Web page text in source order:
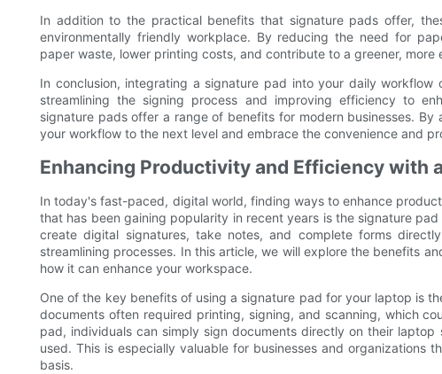
In addition to the practical benefits that signature pads offer,
environmentally friendly workplace. By reducing the need for
paper waste, lower printing costs, and contribute to a greener,
In conclusion, integrating a signature pad into your daily workflow
streamlining the signing process and improving efficiency to
signature pads offer a range of benefits for modern businesses.
your workflow to the next level and embrace the convenience and
Enhancing Productivity and Efficiency with
In today's fast-paced, digital world, finding ways to enhance
that has been gaining popularity in recent years is the signature
create digital signatures, take notes, and complete forms
streamlining processes. In this article, we will explore the benefits
how it can enhance your workspace.
One of the key benefits of using a signature pad for your laptop is
documents often required printing, signing, and scanning, which
pad, individuals can simply sign documents directly on their
used. This is especially valuable for businesses and organizations
basis.